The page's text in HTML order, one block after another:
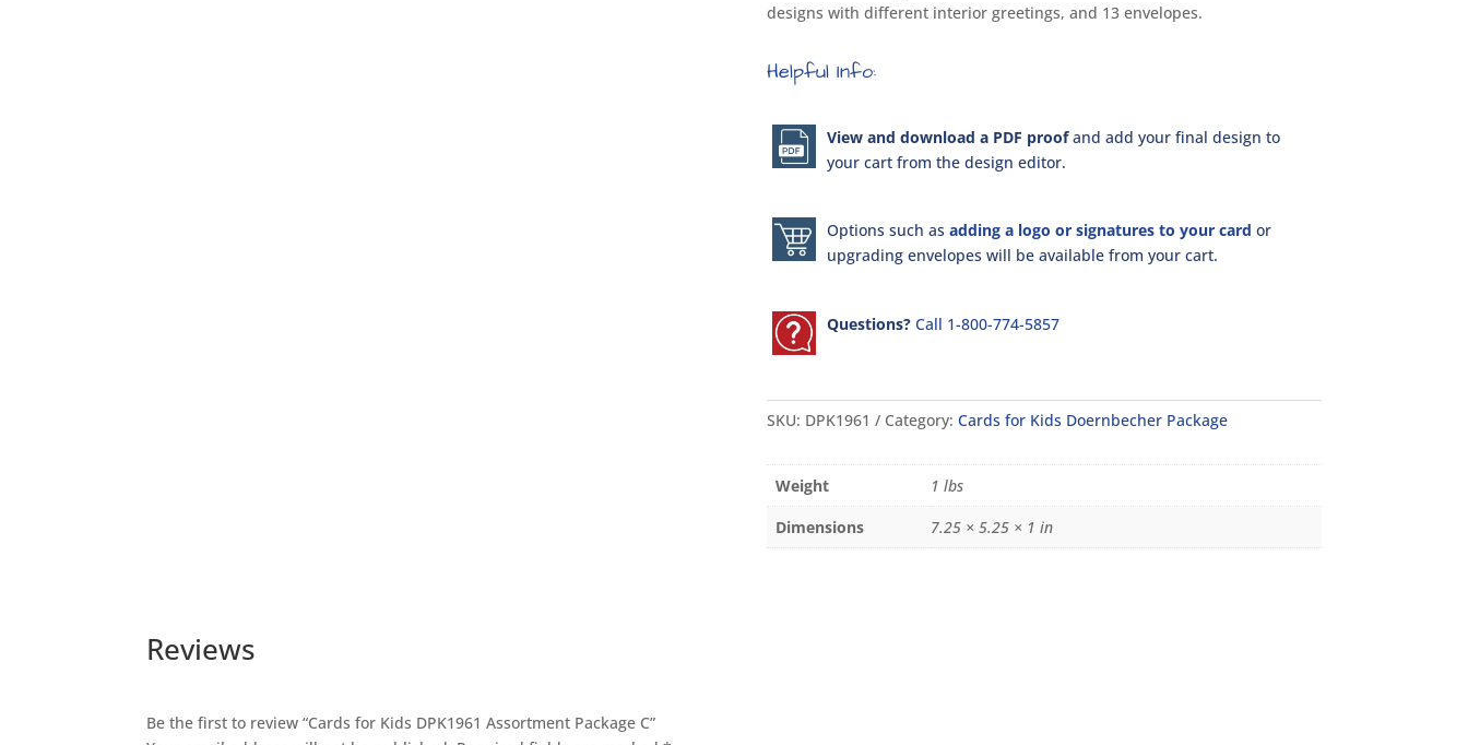
designs with different interior greetings, and 13 envelopes.
Helpful Info:
View and download a PDF proofand add your final design to
your cart from the design editor.
Options such as adding a logo or signatures to your card or
upgrading envelopes will be available from your cart.
Questions? Call 1-800-774-5857
SKU: DPK1961 Category: Cards for Kids Doernbecher Package
Weight
1 lbs
Dimensions
7.25 × 5.25 × 1 in
Reviews
Be the first to review “Cards for Kids DPK1961 Assortment Package C”